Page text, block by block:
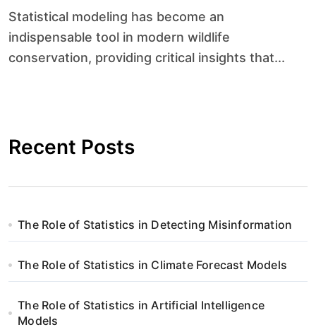
Statistical modeling has become an
indispensable tool in modern wildlife
conservation, providing critical insights that...
Recent Posts
The Role of Statistics in Detecting Misinformation
The Role of Statistics in Climate Forecast Models
The Role of Statistics in Artificial Intelligence
Models